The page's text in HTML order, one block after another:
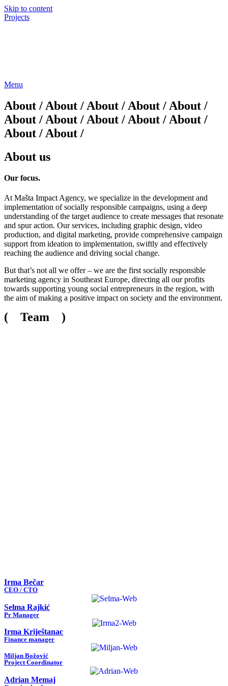
Skip to content
Projects
Menu
About / About / About / About / About /
About / About / About / About / About /
About / About /
About us
Our focus.
At Mašta Impact Agency, we specialize in the development and
implementation of socially responsible campaigns, using a deep
understanding of the target audience to create messages that resonate
and spur action. Our services, including graphic design, video
production, and digital marketing, provide comprehensive campaign
support from ideation to implementation, swiftly and effectively
reaching the audience and driving social change.
But that’s not all we offer – we are the first socially responsible
marketing agency in Southeast Europe, directing all our profits
towards supporting young social entrepreneurs in the region, with
the aim of making a positive impact on society and the environment.
( Team )
Irma Bečar
CEO / CTO
Selma Rajkić
Pr Manager
Irma Kriještanac
Finance manager
Miljan Božović
Project Coordinator
Adrian Memaj